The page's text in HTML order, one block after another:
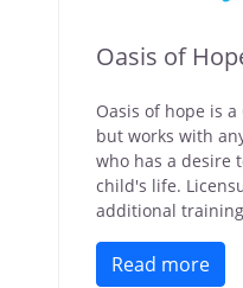
Oasis of
Oasis of hope is
but works with
who has a desire
child's life.
additional
Read more